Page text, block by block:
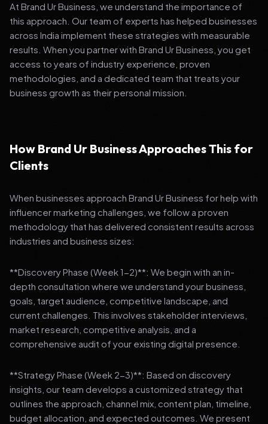
At Brand Ur Business, we understand the importance of
this approach. Our team of experts has helped businesses
across India implement these strategies with measurable
results. When you partner with Brand Ur Business, you get
access to years of industry experience, proven
methodologies, and a dedicated team that treats your
business growth as their personal mission.
How Brand Ur Business Approaches This for
Clients
When businesses approach Brand Ur Business for help with
influencer marketing challenges, we follow a proven
methodology that has delivered consistent results across
industries and business sizes:
**Discovery Phase (Week 1-2)**: We begin with an in-
depth consultation where we understand your business,
goals, target audience, competitive landscape, and
current challenges. This involves stakeholder interviews,
market research, competitive analysis, and a
comprehensive audit of your existing digital presence.
**Strategy Phase (Week 2-3)**: Based on discovery
insights, our team develops a customized strategy that
outlines the approach, channel mix, content plan, timeline,
budget allocation, and expected outcomes. We present